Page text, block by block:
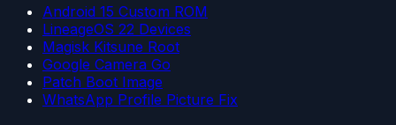
Android 15 Custom ROM
LineageOS 22 Devices
Magisk Kitsune Root
Google Camera Go
Patch Boot Image
WhatsApp Profile Picture Fix